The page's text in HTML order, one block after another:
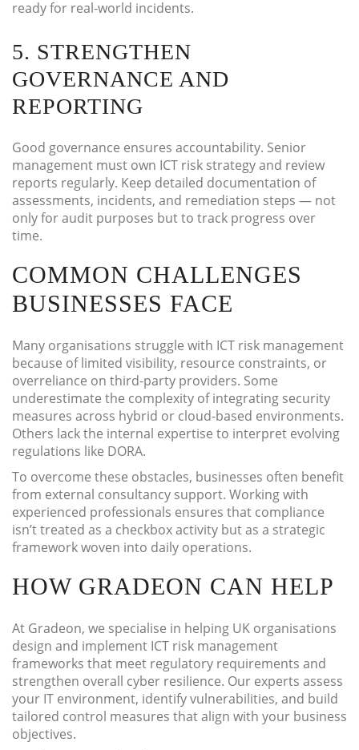
ready for real-world incidents.
5. STRENGTHEN
GOVERNANCE AND
REPORTING
Good governance ensures accountability. Senior
management must own ICT risk strategy and review
reports regularly. Keep detailed documentation of
assessments, incidents, and remediation steps — not
only for audit purposes but to track progress over
time.
COMMON CHALLENGES
BUSINESSES FACE
Many organisations struggle with ICT risk management
because of limited visibility, resource constraints, or
overreliance on third-party providers. Some
underestimate the complexity of integrating security
measures across hybrid or cloud-based environments.
Others lack the internal expertise to interpret evolving
regulations like DORA.
To overcome these obstacles, businesses often benefit
from external consultancy support. Working with
experienced professionals ensures that compliance
isn’t treated as a checkbox activity but as a strategic
framework woven into daily operations.
HOW GRADEON CAN HELP
At Gradeon, we specialise in helping UK organisations
design and implement ICT risk management
frameworks that meet regulatory requirements and
strengthen overall cyber resilience. Our experts assess
your IT environment, identify vulnerabilities, and build
tailored control measures that align with your business
objectives.